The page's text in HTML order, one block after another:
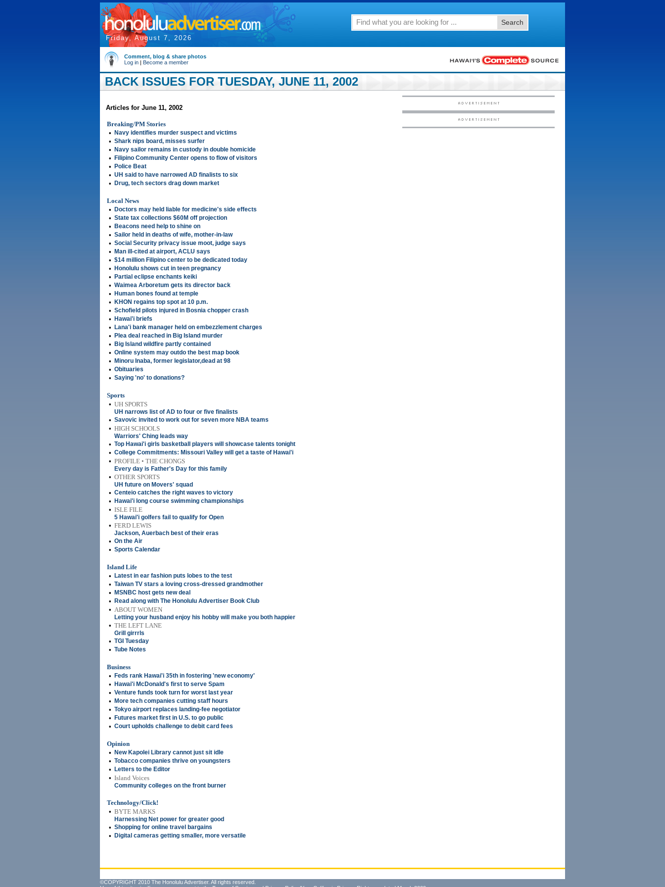
Friday, August 7, 2026
Search
Comment, blog & share photos
Log in | Become a member
BACK ISSUES FOR TUESDAY, JUNE 11, 2002
Articles for June 11, 2002
Breaking/PM Stories
•
Navy identifies murder suspect and victims
• Shark nips board, misses surfer
• Navy sailor remains in custody in double homicide
• Filipino Community Center opens to flow of visitors
• Police Beat
• UH said to have narrowed AD finalists to six
• Drug, tech sectors drag down market
Local News
•
Doctors may held liable for medicine's side effects
• State tax collections $60M off projection
• Beacons need help to shine on
• Sailor held in deaths of wife, mother-in-law
• Social Security privacy issue moot, judge says
• Man ill-cited at airport, ACLU says
• $14 million Filipino center to be dedicated today
• Honolulu shows cut in teen pregnancy
• Partial eclipse enchants keiki
• Waimea Arboretum gets its director back
• Human bones found at temple
• KHON regains top spot at 10 p.m.
• Schofield pilots injured in Bosnia chopper crash
• Hawai'i briefs
• Lana'i bank manager held on embezzlement charges
• Plea deal reached in Big Island murder
• Big Island wildfire partly contained
• Online system may outdo the best map book
• Minoru Inaba, former legislator,dead at 98
• Obituaries
• Saying 'no' to donations?
Sports
• UH SPORTS
UH narrows list of AD to four or five finalists
• Savovic invited to work out for seven more NBA teams
• HIGH SCHOOLS
Warriors' Ching leads way
• Top Hawai'i girls basketball players will showcase talents tonight
• College Commitments: Missouri Valley will get a taste of Hawai'i
• PROFILE • THE CHONGS
Every day is Father's Day for this family
• OTHER SPORTS
UH future on Movers' squad
• Centeio catches the right waves to victory
• Hawai'i long course swimming championships
• ISLE FILE
5 Hawai'i golfers fail to qualify for Open
• FERD LEWIS
Jackson, Auerbach best of their eras
• On the Air
• Sports Calendar
Island Life
•
Latest in ear fashion puts lobes to the test
• Taiwan TV stars a loving cross-dressed grandmother
• MSNBC host gets new deal
• Read along with The Honolulu Advertiser Book Club
• ABOUT WOMEN
Letting your husband enjoy his hobby will make you both happier
• THE LEFT LANE
Grill girrrls
• TGI Tuesday
• Tube Notes
Business
•
Feds rank Hawai'i 35th in fostering 'new economy'
• Hawai'i McDonald's first to serve Spam
• Venture funds took turn for worst last year
• More tech companies cutting staff hours
• Tokyo airport replaces landing-fee negotiator
• Futures market first in U.S. to go public
• Court upholds challenge to debit card fees
Opinion
•
New Kapolei Library cannot just sit idle
• Tobacco companies thrive on youngsters
• Letters to the Editor
• Island Voices
Community colleges on the front burner
Technology/Click!
• BYTE MARKS
Harnessing Net power for greater good
• Shopping for online travel bargains
• Digital cameras getting smaller, more versatile
©COPYRIGHT 2010 The Honolulu Advertiser. All rights reserved.